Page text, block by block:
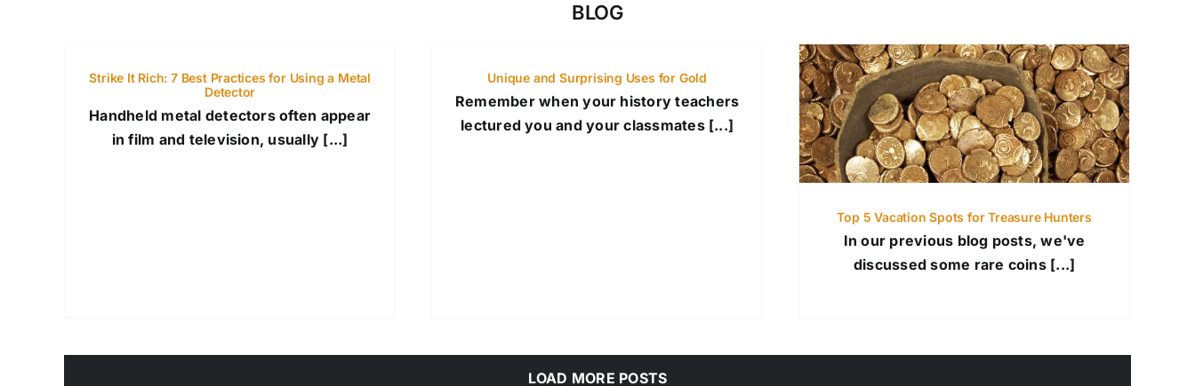
BLOG
Strike It Rich: 7 Best Practices for Using a Metal
Detector
Handheld metal detectors often appear
in film and television, usually [...]
Unique and Surprising Uses for Gold
Remember when your history teachers
lectured you and your classmates [...]
Top 5 Vacation Spots for Treasure Hunters
In our previous blog posts, we've
discussed some rare coins [...]
LOAD MORE POSTS